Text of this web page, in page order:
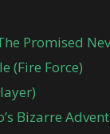
Promised
(Fire Force)
Bizarre